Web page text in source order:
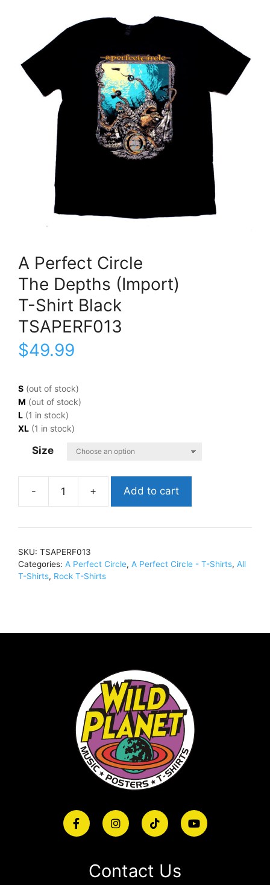
A Perfect Circle
The Depths (Import)
T-Shirt Black
TSAPERF013
$49.99
S (out of stock)
M (out of stock)
L (1 in stock)
XL (1 in stock)
Size
CircleThe
(Import)T-
Add to cart
SKU: TSAPERF013
Categories: A Perfect Circle, A Perfect Circle - T-Shirts, All
T-Shirts, Rock T-Shirts
Contact Us